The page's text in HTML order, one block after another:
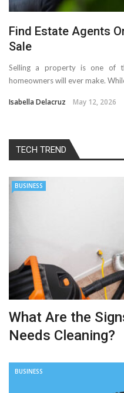
Find Estate Agents
Sale
Selling a property is one of
homeowners will ever make.
Isabella Delacruz May 12, 2026
TECH TREND
BUSINESS
What Are the
Needs Cleaning?
BUSINESS